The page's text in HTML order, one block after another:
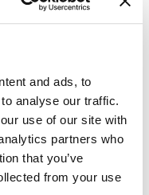
and ads, to
analyse our traffic.
use of our site with
partners who
that you’ve
from your use
many people
to show how
shout out and
kindness, and
absolutely in
team loved
for giving your